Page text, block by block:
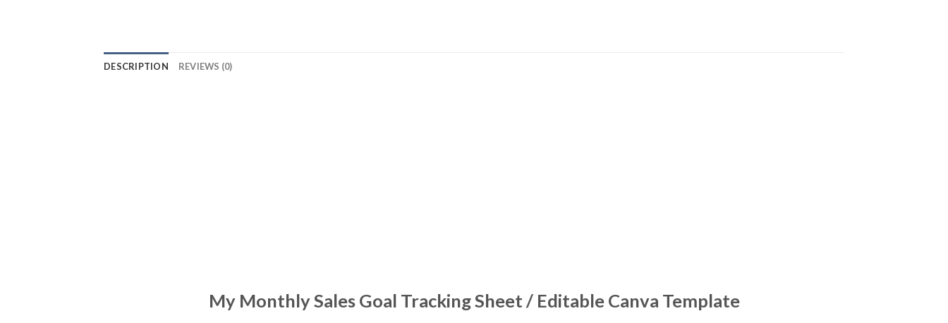
DESCRIPTION REVIEWS (0)
My Monthly Sales Goal Tracking Sheet / Editable Canva Template